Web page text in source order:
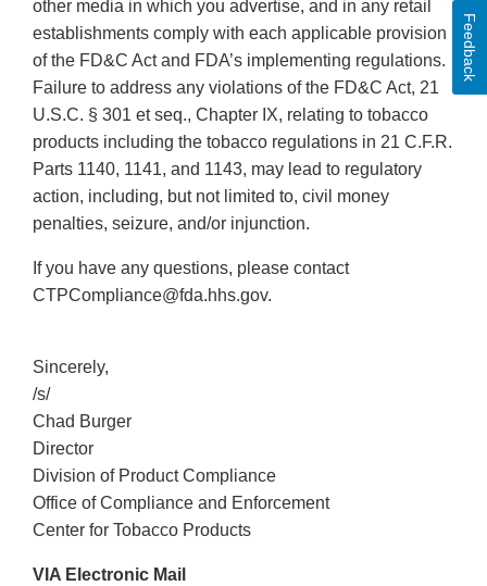
other media in which you advertise, and in any retail
establishments comply with each applicable provision
of the FD&C Act and FDA’s implementing regulations.
Failure to address any violations of the FD&C Act, 21
U.S.C. § 301 et seq., Chapter IX, relating to tobacco
products including the tobacco regulations in 21 C.F.R.
Parts 1140, 1141, and 1143, may lead to regulatory
action, including, but not limited to, civil money
penalties, seizure, and/or injunction.
If you have any questions, please contact
CTPCompliance@fda.hhs.gov.
Sincerely,
/s/
Chad Burger
Director
Division of Product Compliance
Office of Compliance and Enforcement
Center for Tobacco Products
VIA Electronic Mail
Feedback